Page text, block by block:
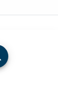
arrow